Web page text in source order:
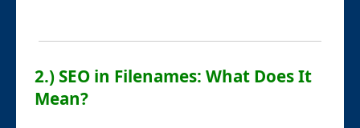
2.) SEO in Filenames: What Does It
Mean?